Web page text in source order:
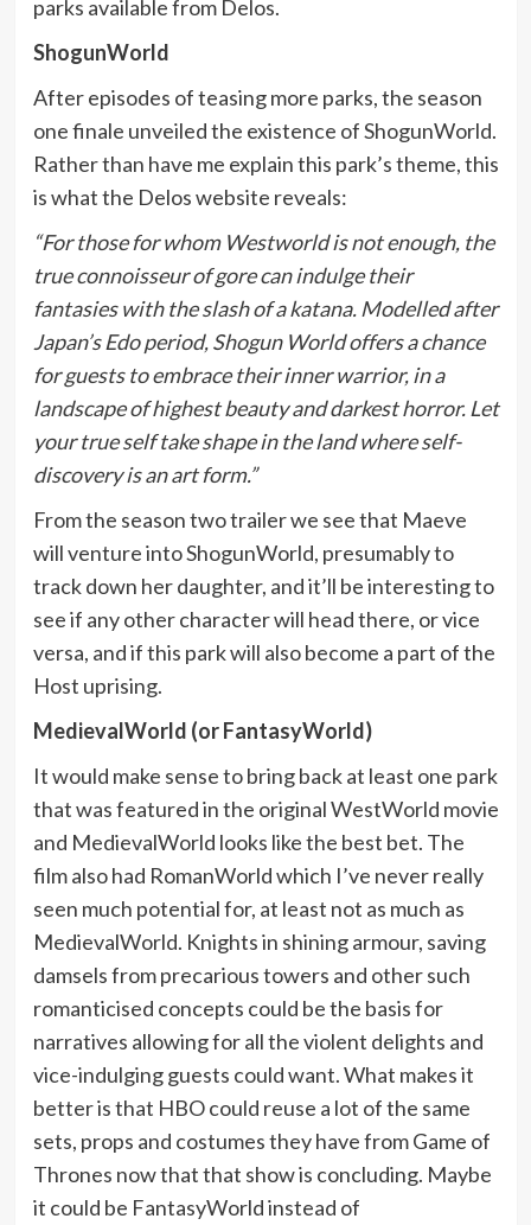
parks available from Delos.
ShogunWorld
After episodes of teasing more parks, the season
one finale unveiled the existence of ShogunWorld.
Rather than have me explain this park’s theme, this
is what the Delos website reveals:
“For those for whom Westworld is not enough, the
true connoisseur of gore can indulge their
fantasies with the slash of a katana. Modelled after
Japan’s Edo period, Shogun World offers a chance
for guests to embrace their inner warrior, in a
landscape of highest beauty and darkest horror. Let
your true self take shape in the land where self-
discovery is an art form.”
From the season two trailer we see that Maeve
will venture into ShogunWorld, presumably to
track down her daughter, and it’ll be interesting to
see if any other character will head there, or vice
versa, and if this park will also become a part of the
Host uprising.
MedievalWorld (or FantasyWorld)
It would make sense to bring back at least one park
that was featured in the original WestWorld movie
and MedievalWorld looks like the best bet. The
film also had RomanWorld which I’ve never really
seen much potential for, at least not as much as
MedievalWorld. Knights in shining armour, saving
damsels from precarious towers and other such
romanticised concepts could be the basis for
narratives allowing for all the violent delights and
vice-indulging guests could want. What makes it
better is that HBO could reuse a lot of the same
sets, props and costumes they have from Game of
Thrones now that that show is concluding. Maybe
it could be FantasyWorld instead of